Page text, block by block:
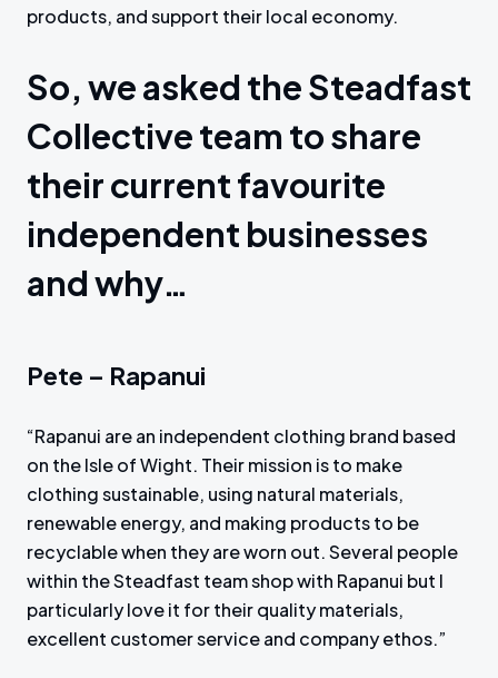
products, and support their local economy.
So, we asked the Steadfast
Collective team to share
their current favourite
independent businesses
and why…
Pete – Rapanui
“Rapanui are an independent clothing brand based
on the Isle of Wight. Their mission is to make
clothing sustainable, using natural materials,
renewable energy, and making products to be
recyclable when they are worn out. Several people
within the Steadfast team shop with Rapanui but I
particularly love it for their quality materials,
excellent customer service and company ethos.”